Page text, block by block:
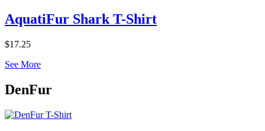
AquatiFur Shark T-Shirt
$17.25
See More
DenFur